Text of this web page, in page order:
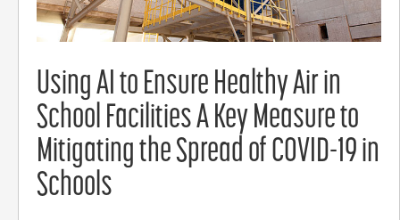
Using AI to Ensure Healthy Air in
School Facilities A Key Measure to
Mitigating the Spread of COVID-19 in
Schools